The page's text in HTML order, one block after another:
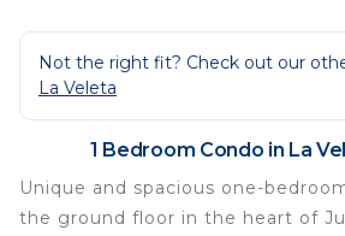
Not the right fit? Check out our
La Veleta
1 Bedroom Condo in La
Unique and spacious one-
the ground floor in the heart of